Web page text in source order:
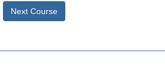
Next Course